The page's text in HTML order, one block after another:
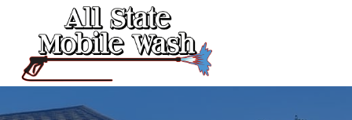
content